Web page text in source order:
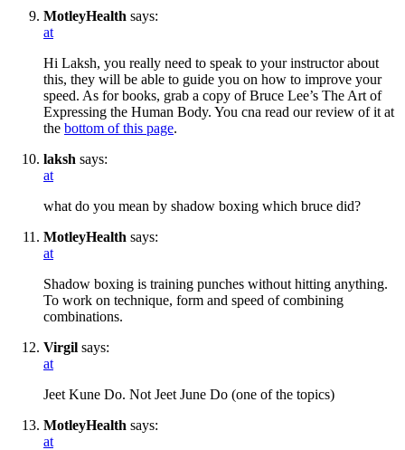
MotleyHealth says:
at
Hi Laksh, you really need to speak to your instructor about
this, they will be able to guide you on how to improve your
speed. As for books, grab a copy of Bruce Lee’s The Art of
Expressing the Human Body. You cna read our review of it at
the bottom of this page.
laksh says:
at
what do you mean by shadow boxing which bruce did?
MotleyHealth says:
at
Shadow boxing is training punches without hitting anything.
To work on technique, form and speed of combining
combinations.
Virgil says:
at
Jeet Kune Do. Not Jeet June Do (one of the topics)
MotleyHealth says:
at